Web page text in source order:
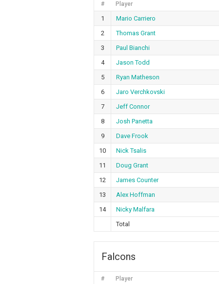
# Player
1 Mario Carriero
2
Thomas Grant
3
Paul Bianchi
4
Jason Todd
5
Ryan Matheson
6
Jaro Verchkovski
7
Jeff Connor
8
Josh Panetta
9
Dave Frook
10
Nick Tsalis
11
Doug Grant
12
James Counter
13
Alex Hoffman
14
Nicky Malfara
Total
Falcons
# Player